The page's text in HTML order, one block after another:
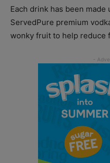
Each drink has been
ServedPure premium
wonky fruit to help reduce